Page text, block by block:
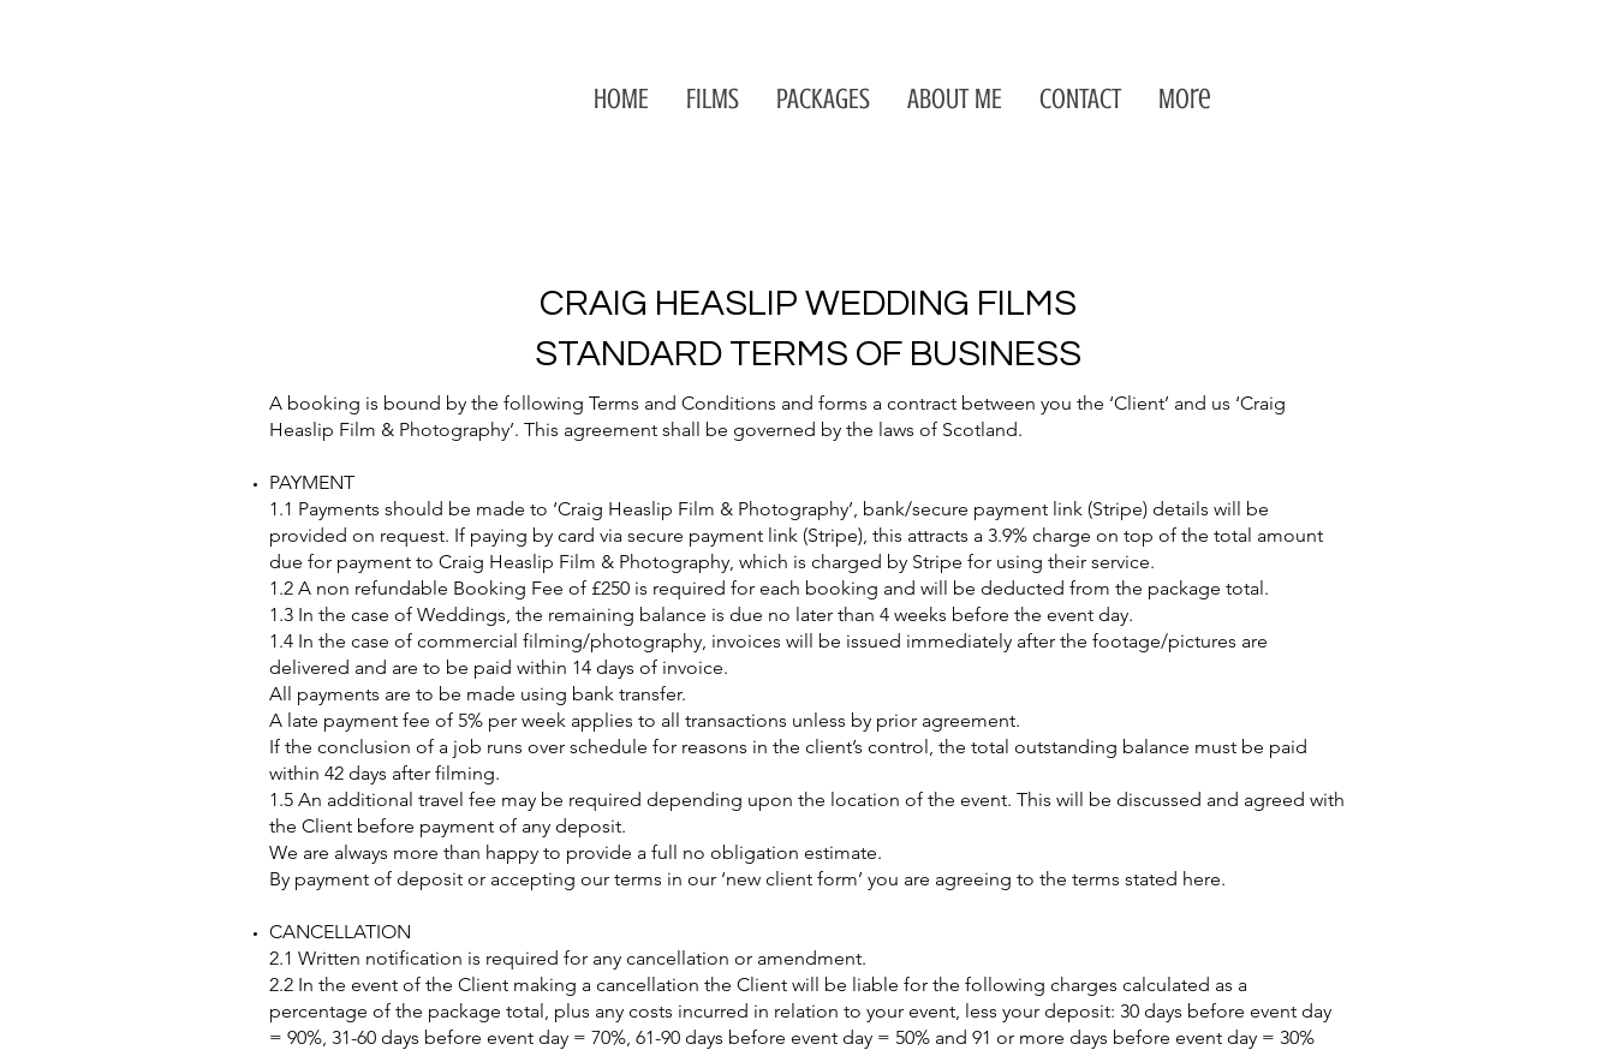
HOME FILMS PACKAGES ABOUT ME CONTACT More
CRAIG HEASLIP WEDDING FILMS
STANDARD TERMS OF BUSINESS
A booking is bound by the following Terms and Conditions and forms a contract between you the ‘Client’ and us ‘Craig
Heaslip Film & Photography’. This agreement shall be governed by the laws of Scotland.
PAYMENT
1.1 Payments should be made to ‘Craig Heaslip Film & Photography’, bank/secure payment link (Stripe) details will be
provided on request. If paying by card via secure payment link (Stripe), this attracts a 3.9% charge on top of the total amount
due for payment to Craig Heaslip Film & Photography, which is charged by Stripe for using their service.
1.2 A non refundable Booking Fee of £250 is required for each booking and will be deducted from the package total.
1.3 In the case of Weddings, the remaining balance is due no later than 4 weeks before the event day.
1.4 In the case of commercial filming/photography, invoices will be issued immediately after the footage/pictures are
delivered and are to be paid within 14 days of invoice.
All payments are to be made using bank transfer.
A late payment fee of 5% per week applies to all transactions unless by prior agreement.
If the conclusion of a job runs over schedule for reasons in the client’s control, the total outstanding balance must be paid
within 42 days after filming.
1.5 An additional travel fee may be required depending upon the location of the event. This will be discussed and agreed with
the Client before payment of any deposit.
We are always more than happy to provide a full no obligation estimate.
By payment of deposit or accepting our terms in our ‘new client form’ you are agreeing to the terms stated here.
CANCELLATION
2.1 Written notification is required for any cancellation or amendment.
2.2 In the event of the Client making a cancellation the Client will be liable for the following charges calculated as a
percentage of the package total, plus any costs incurred in relation to your event, less your deposit: 30 days before event day
= 90%, 31-60 days before event day = 70%, 61-90 days before event day = 50% and 91 or more days before event day = 30%